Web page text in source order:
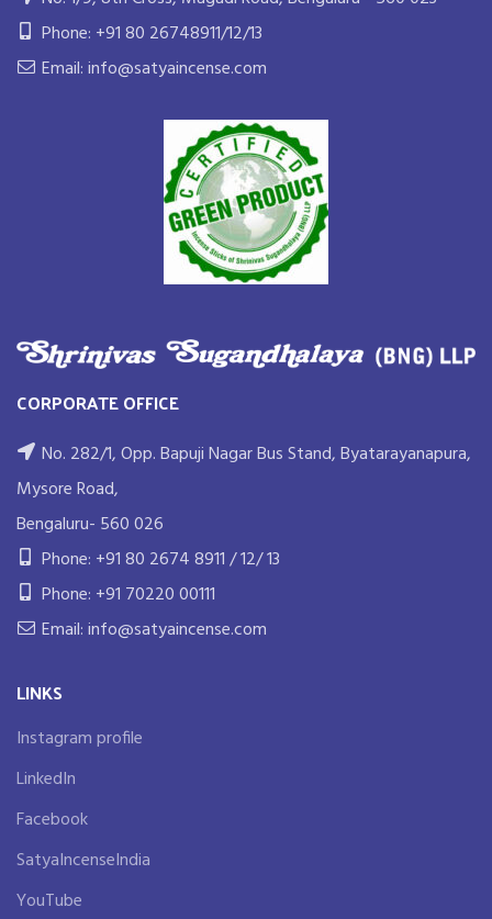
Phone: +91 80 26748911/12/13
Email: info@satyaincense.com
CORPORATE OFFICE
No. 282/1, Opp. Bapuji Nagar Bus Stand, Byatarayanapura,
Mysore Road,
Bengaluru- 560 026
Phone: +91 80 2674 8911 / 12/ 13
Phone: +91 70220 00111
Email: info@satyaincense.com
LINKS
Instagram profile
LinkedIn
Facebook
SatyaIncenseIndia
YouTube